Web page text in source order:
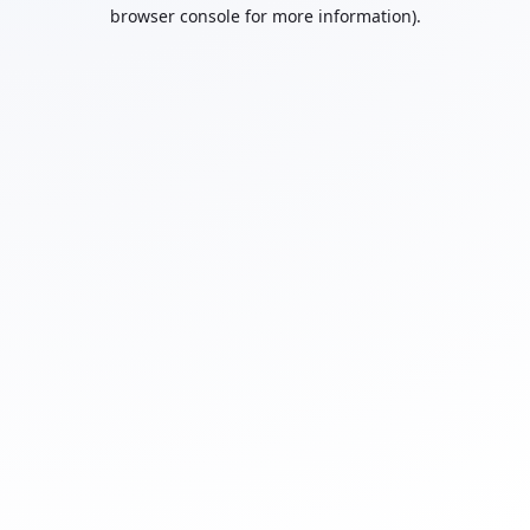
browser console for more information).